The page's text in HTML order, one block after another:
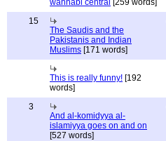
wahhabi central [259 words]
15
The Saudis and the
Pakistanis and Indian
Muslims [171 words]
This is really funny! [192
words]
3
And al-komidyya al-
islamiyya goes on and on
[527 words]